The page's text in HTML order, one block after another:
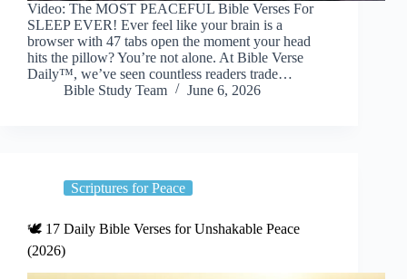
Video: The MOST PEACEFUL Bible Verses For
SLEEP EVER! Ever feel like your brain is a
browser with 47 tabs open the moment your head
hits the pillow? You’re not alone. At Bible Verse
Daily™, we’ve seen countless readers trade…
Bible Study Team
June 6, 2026
Scriptures for Peace
🕊️ 17 Daily Bible Verses for Unshakable Peace
(2026)